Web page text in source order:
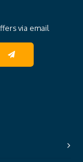
via email